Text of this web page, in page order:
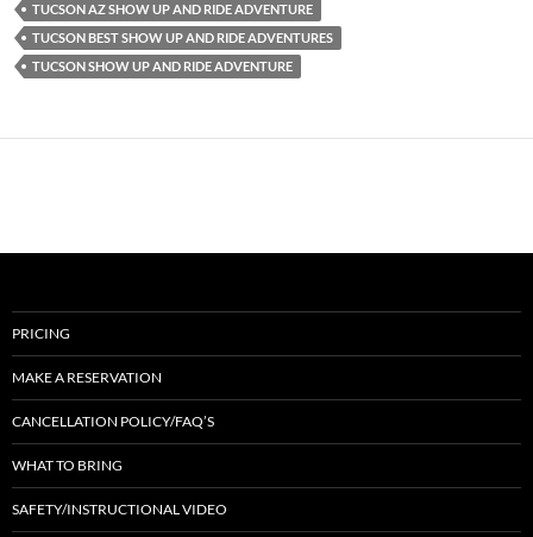
TUCSON AZ SHOW UP AND RIDE ADVENTURE
TUCSON BEST SHOW UP AND RIDE ADVENTURES
TUCSON SHOW UP AND RIDE ADVENTURE
PRICING
MAKE A RESERVATION
CANCELLATION POLICY/FAQ’S
WHAT TO BRING
SAFETY/INSTRUCTIONAL VIDEO